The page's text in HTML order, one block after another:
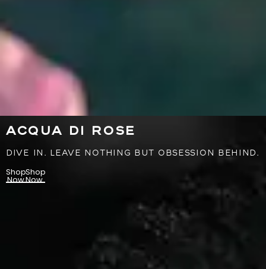
ACQUA DI ROSE
DIVE IN. LEAVE NOTHING BUT OBSESSION BEHIND.
Shop
Now
Shop
Now